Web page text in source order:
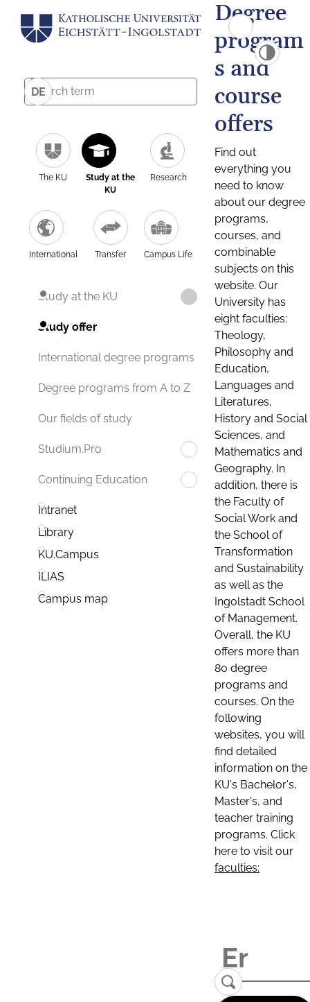
DE
The KU
Study at the
KU
Research
International Transfer Campus Life
Study at the KU
Study offer
International degree programs
Degree programs from A to Z
Our fields of study
Studium.Pro
Continuing Education
Intranet
Library
KU.Campus
ILIAS
Campus map
Degree
program
s and
course
offers
Find out
everything you
need to know
about our degree
programs,
courses, and
combinable
subjects on this
website. Our
University has
eight faculties:
Theology,
Philosophy and
Education,
Languages and
Literatures,
History and Social
Sciences, and
Mathematics and
Geography. In
addition, there is
the Faculty of
Social Work and
the School of
Transformation
and Sustainability
as well as the
Ingolstadt School
of Management.
Overall, the KU
offers more than
80 degree
programs and
courses. On the
following
websites, you will
find detailed
information on the
KU's Bachelor's,
Master's, and
teacher training
programs. Click
here to visit our
faculties: